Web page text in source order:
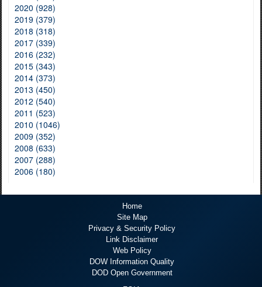
2020 (928)
2019 (379)
2018 (318)
2017 (339)
2016 (232)
2015 (343)
2014 (373)
2013 (450)
2012 (540)
2011 (523)
2010 (1046)
2009 (352)
2008 (633)
2007 (288)
2006 (180)
Home
Site Map
Privacy & Security Policy
Link Disclaimer
Web Policy
DOW Information Quality
DOD Open Government